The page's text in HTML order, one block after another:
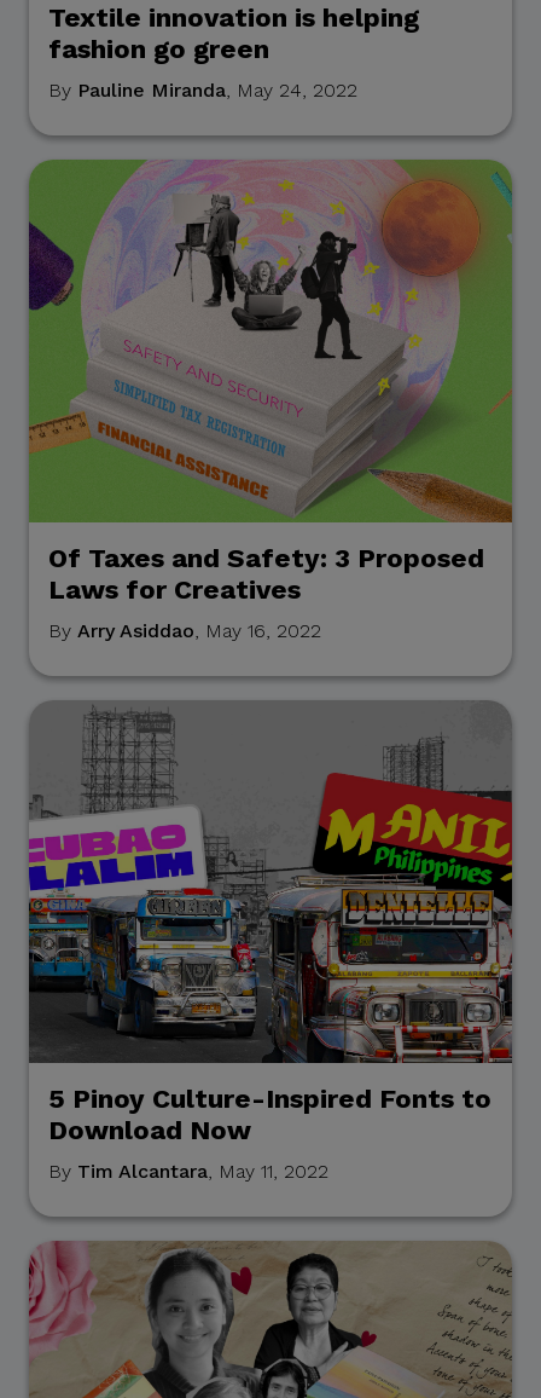
Textile innovation is helping
fashion go green
By Pauline Miranda, May 24, 2022
Of Taxes and Safety: 3 Proposed
Laws for Creatives
By Arry Asiddao, May 16, 2022
5 Pinoy Culture-Inspired Fonts to
Download Now
By Tim Alcantara, May 11, 2022